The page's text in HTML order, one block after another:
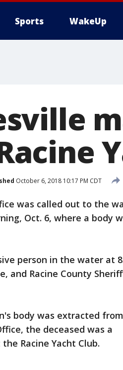
Sports WakeUp
October 6, 2018 10:17 PM CDT
was called out to the
Oct. 6, where a body
person in the water at
and Racine County
body was extracted
the deceased was a
Racine Yacht Club.